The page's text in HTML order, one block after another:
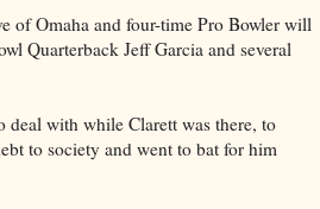
of Omaha and four-time Pro Bowler will
Quarterback Jeff Garcia and several
deal with while Clarett was there, to
to society and went to bat for him